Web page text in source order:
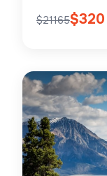
$21165$320